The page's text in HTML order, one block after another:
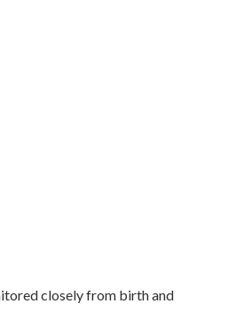
closely from birth and